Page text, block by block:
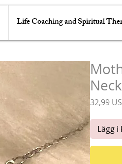
Life Coaching and Spiritual
32,99
Lägg i